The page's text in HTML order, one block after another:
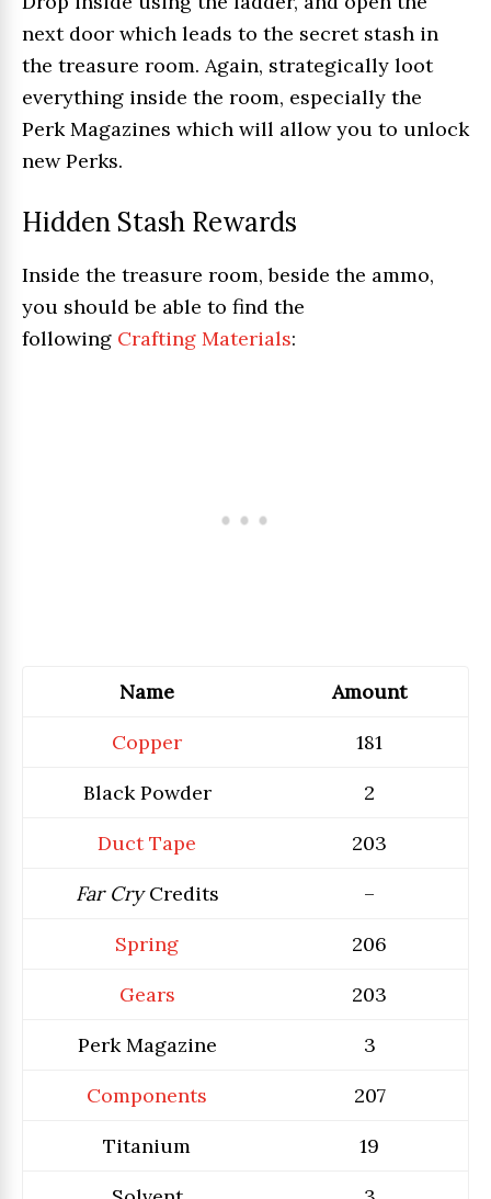
next door which leads to the secret stash in
the treasure room. Again, strategically loot
everything inside the room, especially the
Perk Magazines which will allow you to unlock
new Perks.
Hidden Stash Rewards
Inside the treasure room, beside the ammo,
you should be able to find the
following Crafting Materials:
Name
Amount
Copper
181
Black Powder
2
Duct Tape
203
Far CryCredits
–
Spring
206
Gears
203
Perk Magazine
3
Components
207
Titanium
19